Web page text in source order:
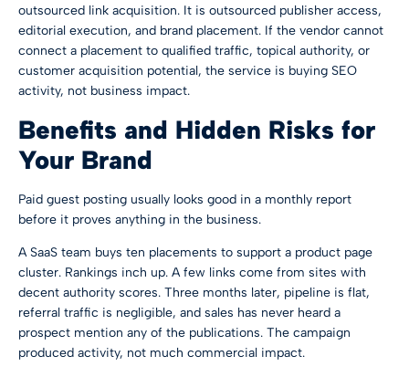
outsourced link acquisition. It is outsourced publisher access,
editorial execution, and brand placement. If the vendor cannot
connect a placement to qualified traffic, topical authority, or
customer acquisition potential, the service is buying SEO
activity, not business impact.
Benefits and Hidden Risks for
Your Brand
Paid guest posting usually looks good in a monthly report
before it proves anything in the business.
A SaaS team buys ten placements to support a product page
cluster. Rankings inch up. A few links come from sites with
decent authority scores. Three months later, pipeline is flat,
referral traffic is negligible, and sales has never heard a
prospect mention any of the publications. The campaign
produced activity, not much commercial impact.